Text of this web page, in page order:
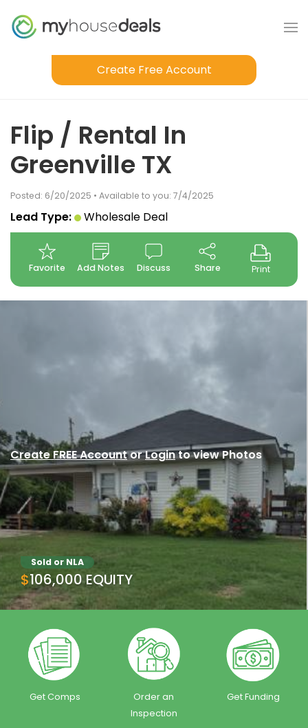
Create Free Account
Flip / Rental In
Greenville TX
Posted: 6/20/2025 • Available to you: 7/4/2025
Lead Type: Wholesale Deal
Favorite Add Notes Discuss Share Print
Sold or NLA
$106,000 EQUITY
Create FREE AccountorLoginto view Photos
Get Comps
Order an
Inspection
Get Funding